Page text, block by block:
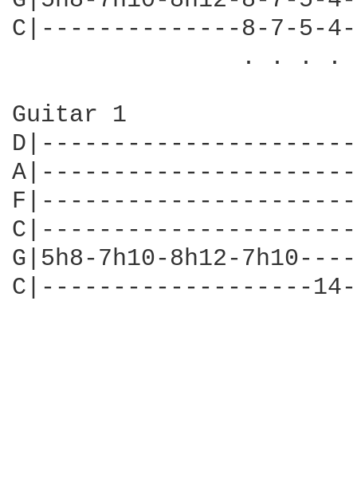
C|--------------8-7-5-4-
. . . .
Guitar 1
G|5h8-7h10-8h12-
C|-------------------